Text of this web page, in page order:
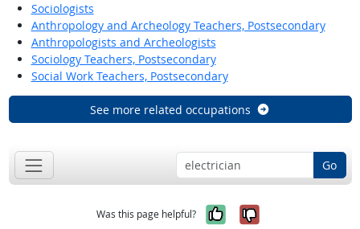
Sociologists
Anthropology and Archeology Teachers, Postsecondary
Anthropologists and Archeologists
Sociology Teachers, Postsecondary
Social Work Teachers, Postsecondary
See more related occupations
Go
Was this page helpful? Yes, it was
No, it was